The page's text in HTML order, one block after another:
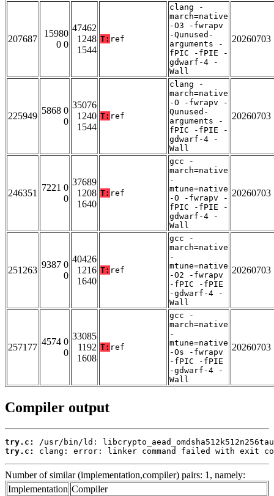
207687
15980
0 0
47462
1248
1544
T: ref
clang -
march=native
-O3 -fwrapv
-Qunused-
arguments -
fPIC -fPIE -
gdwarf-4 -
Wall
20260703
225949
5868 0
0
35076
1240
1544
T: ref
clang -
march=native
-O -fwrapv -
Qunused-
arguments -
fPIC -fPIE -
gdwarf-4 -
Wall
20260703
246351
7221 0
0
37689
1208
1640
T: ref
gcc -
march=native
-
mtune=native
-O -fwrapv -
fPIC -fPIE -
gdwarf-4 -
Wall
20260703
251263
9387 0
0
40426
1216
1640
T: ref
gcc -
march=native
-
mtune=native
-O2 -fwrapv
-fPIC -fPIE
-gdwarf-4 -
Wall
20260703
257177
4574 0
0
33085
1192
1608
T: ref
gcc -
march=native
-
mtune=native
-Os -fwrapv
-fPIC -fPIE
-gdwarf-4 -
Wall
20260703
Compiler output
try.c:
try.c:
clang: error: linker command failed with exit
Number of similar (implementation,compiler) pairs: 1, namely:
Implementation Compiler